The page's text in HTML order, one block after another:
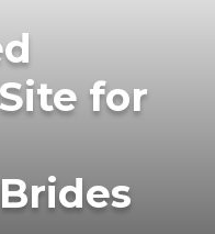
for